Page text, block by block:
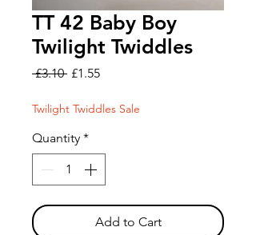
TT 42 Baby Boy
Twilight Twiddles
£3.10 Regular
£1.55Sale
Twilight Twiddles Sale
Quantity *
Add to Cart